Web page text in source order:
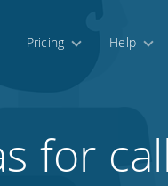
Pricing Help
for call